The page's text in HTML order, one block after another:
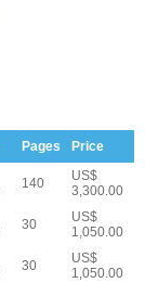
Pages
Price
140
US$
3,300.00
30
US$
1,050.00
30
US$
1,050.00